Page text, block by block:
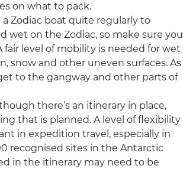
on what to pack.
Zodiac boat quite regularly to
wet on the Zodiac, so make sure you
fair level of mobility is needed for wet
snow and other uneven surfaces. As
to the gangway and other parts of
there’s an itinerary in place,
that is planned. A level of flexibility
in expedition travel, especially in
recognised sites in the Antarctic
in the itinerary may need to be